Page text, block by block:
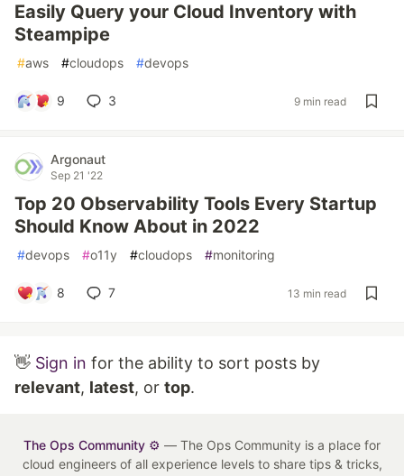
Easily Query your Cloud Inventory with
Steampipe
#aws #cloudops #devops
9 3 9 min read
Argonaut
Sep 21 '22
Top 20 Observability Tools Every Startup
Should Know About in 2022
#devops #o11y #cloudops #monitoring
8 7 13 min read
👋 Sign in for the ability to sort posts by
relevant, latest, or top.
The Ops Community ⚙️ — The Ops Community is a place for
cloud engineers of all experience levels to share tips & tricks,